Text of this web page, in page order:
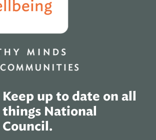
Keep up to date on all
things National
Council.